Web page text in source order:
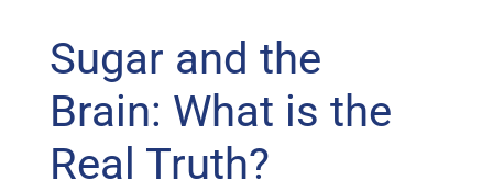
Sugar and the
Brain: What is the
Real Truth?